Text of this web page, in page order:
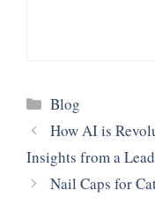
Categories
Blog
How AI is
Insights from a
Nail Caps for